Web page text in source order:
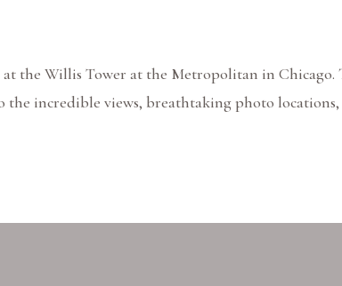
the Willis Tower at the Metropolitan in Chicago.
incredible views, breathtaking photo